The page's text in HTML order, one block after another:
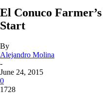
El Conuco
Start
By
Alejandro Molina
-
June 24, 2015
0
1728